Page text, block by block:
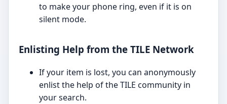
to make your phone ring, even if it is on
silent mode.
Enlisting Help from the TILE Network
If your item is lost, you can anonymously
enlist the help of the TILE community in
your search.